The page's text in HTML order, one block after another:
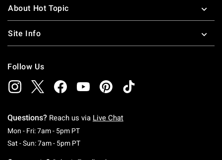
About Hot Topic
Site Info
Follow Us
Questions? Reach us via Live Chat
Mon - Fri: 7am - 5pm PTMonday To Friday: 7 AM To 5 PM Pacific Time
Sat - Sun: 7am - 5pm PTSaturday To Sunday: 7 AM To 5 PM Pacific